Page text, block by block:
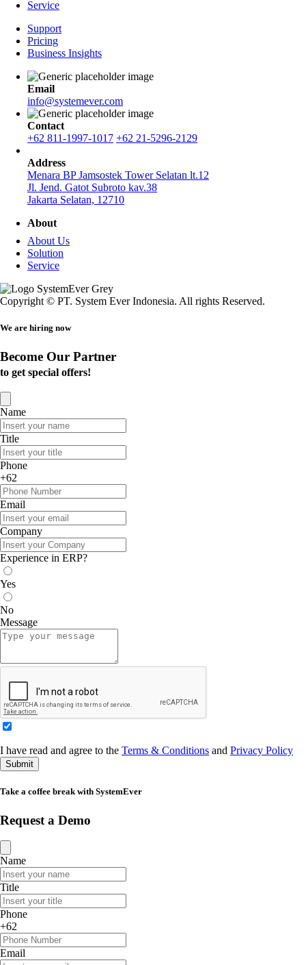
Service
Support
Pricing
Business Insights
Email
info@systemever.com
Contact
+62 811-1997-1017 +62 21-5296-2129
Address
Menara BP Jamsostek Tower Selatan lt.12
Jl. Jend. Gatot Subroto kav.38
Jakarta Selatan, 12710
About
About Us
Solution
Service
Copyright © PT. System Ever Indonesia. All rights Reserved.
We are hiring now
Become Our Partner
to get special offers!
Name
Title
Phone
+62
Email
Company
Experience in ERP?
Yes
No
Message
I have read and agree to the Terms & Conditions and Privacy Policy
Submit
Take a coffee break with SystemEver
Request a Demo
Name
Title
Phone
+62
Email